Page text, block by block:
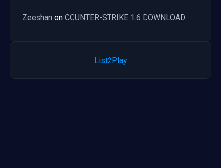
Zeeshan on COUNTER-STRIKE 1.6 DOWNLOAD
List2Play